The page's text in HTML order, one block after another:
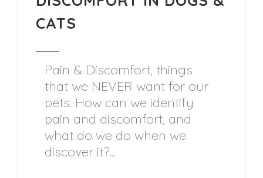
CATS
Pain & Discomfort, things
that we NEVER want for our
pets. How can we identify
pain and discomfort, and
what do we do when we
discover it?...